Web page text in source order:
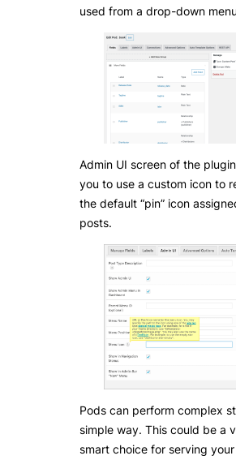
used from a drop-down
Admin UI screen of the
you to use a custom icon to
the default “pin” icon
posts.
Pods can perform complex
simple way. This could be a
smart choice for serving your